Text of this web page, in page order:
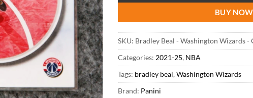
BUY NOW
SKU: Bradley Beal - Washington Wizards -
Categories: 2021-25, NBA
Tags: bradley beal, Washington Wizards
Brand: Panini